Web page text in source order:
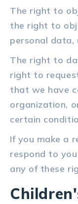
The right to
the right to
personal data,
The right to
right to
that we have
organization,
certain
If you make a
respond to
any of these